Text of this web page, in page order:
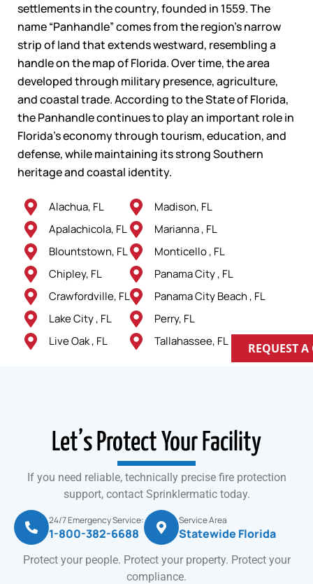
REQUEST
settlements in the country, founded in 1559. The
name “Panhandle” comes from the region’s narrow
strip of land that extends westward, resembling a
handle on the map of Florida. Over time, the area
developed through military presence, agriculture,
and coastal trade. According to the State of Florida,
the Panhandle continues to play an important role in
Florida’s economy through tourism, education, and
defense, while maintaining its strong Southern
heritage and coastal identity.
Alachua, FL
Apalachicola, FL
Blountstown, FL
Chipley, FL
Crawfordville, FL
Lake City , FL
Live Oak , FL
Madison, FL
Marianna , FL
Monticello , FL
Panama City , FL
Panama City Beach , FL
Perry, FL
Tallahassee, FL
Let’s Protect Your Facility
If you need reliable, technically precise fire protection
support, contact Sprinklermatic today.
24/7 Emergency Service:
1-800-382-6688
Service Area
Statewide Florida
Protect your people. Protect your property. Protect your
compliance.